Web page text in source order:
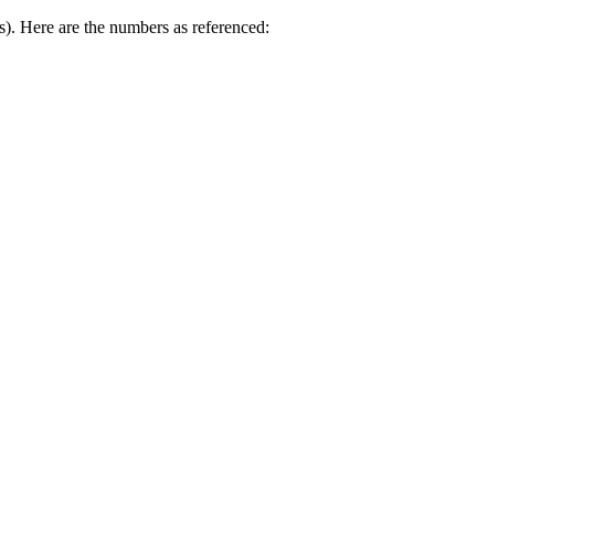
Here are the numbers as referenced: